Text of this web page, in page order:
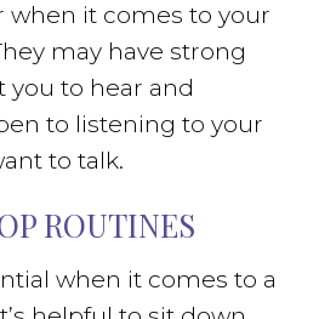
when it comes to your
may have strong
you to hear and
to listening to your
to talk.
ROUTINES
when it comes to a